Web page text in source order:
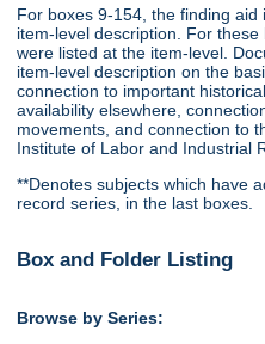
For boxes 9-154, the finding
item-level description. For
were listed at the item-level.
item-level description on the
connection to important
availability elsewhere,
movements, and connection to
Institute of Labor and Industrial
**Denotes subjects which have
record series, in the last boxes.
Box and Folder Listing
Browse by Series: